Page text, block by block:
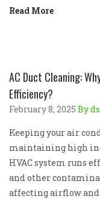
Read More
AC Duct Cleaning:
Efficiency?
February 8, 2025 By
Keeping your air
maintaining high
HVAC system runs
and other
affecting airflow